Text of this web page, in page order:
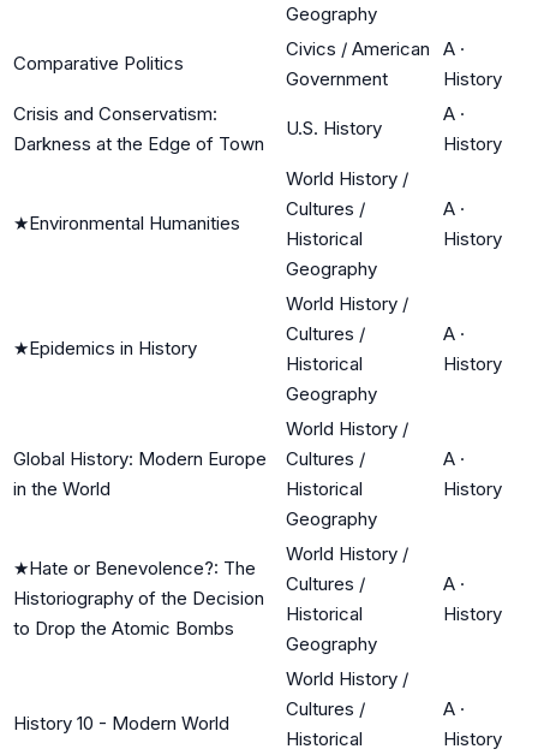
Geography
Comparative Politics
Civics / American
Government
A ·
History
Crisis and Conservatism:
Darkness at the Edge of Town
U.S. History
A ·
History
★Environmental Humanities
World History /
Cultures /
Historical
Geography
A ·
History
★Epidemics in History
World History /
Cultures /
Historical
Geography
A ·
History
Global History: Modern Europe
in the World
World History /
Cultures /
Historical
Geography
A ·
History
★Hate or Benevolence?: The
Historiography of the Decision
to Drop the Atomic Bombs
World History /
Cultures /
Historical
Geography
A ·
History
History 10 - Modern World
World History /
Cultures /
Historical
A ·
History